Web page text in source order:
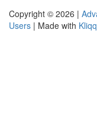
Copyright © 2026 |
Users | Made with